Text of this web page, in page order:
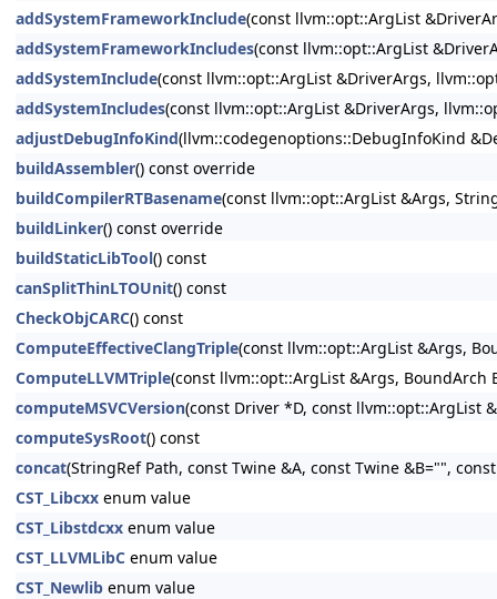
addSystemFrameworkInclude(const llvm::opt::ArgList
addSystemFrameworkIncludes(const llvm::opt::ArgList
addSystemInclude(const llvm::opt::ArgList &DriverArgs,
addSystemIncludes(const llvm::opt::ArgList &DriverArgs,
adjustDebugInfoKind(llvm::codegenoptions::DebugInfoKind
buildAssembler() const override
buildCompilerRTBasename(const llvm::opt::ArgList &Args,
buildLinker() const override
buildStaticLibTool() const
canSplitThinLTOUnit() const
CheckObjCARC() const
ComputeEffectiveClangTriple(const llvm::opt::ArgList &Args,
ComputeLLVMTriple(const llvm::opt::ArgList &Args, BoundArch
computeMSVCVersion(const Driver *D, const llvm::opt::ArgList
computeSysRoot() const
concat(StringRef Path, const Twine &A, const Twine &B="",
CST_Libcxx enum value
CST_Libstdcxx enum value
CST_LLVMLibC enum value
CST_Newlib enum value